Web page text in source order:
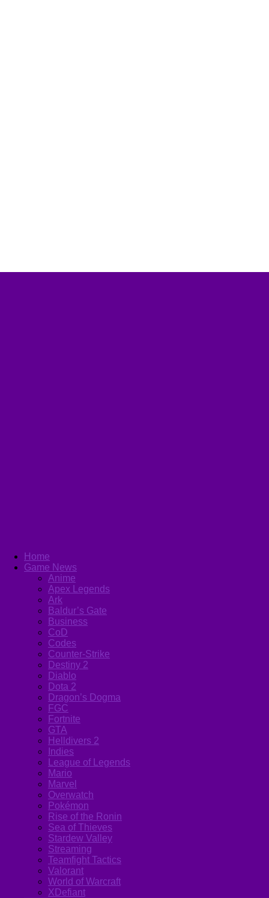
Home
Game News
Anime
Apex Legends
Ark
Baldur’s Gate
Business
CoD
Codes
Counter-Strike
Destiny 2
Diablo
Dota 2
Dragon’s Dogma
FGC
Fortnite
GTA
Helldivers 2
Indies
League of Legends
Mario
Marvel
Overwatch
Pokémon
Rise of the Ronin
Sea of Thieves
Stardew Valley
Streaming
Teamfight Tactics
Valorant
World of Warcraft
XDefiant